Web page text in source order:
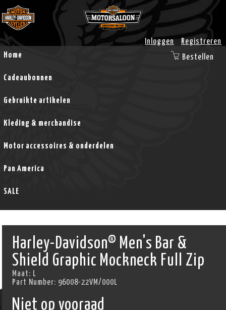
Inloggen
Registreren
Home
Cadeaubonnen
Gebruikte artikelen
Kleding & merchandise
Motor accessoires & onderdelen
Pan America
SALE
Bestellen
Harley-Davidson® Men's Bar &
Shield Graphic Mockneck Full Zip
Maat: L
Part Number: 96008-22VM/000L
Niet op vooraad